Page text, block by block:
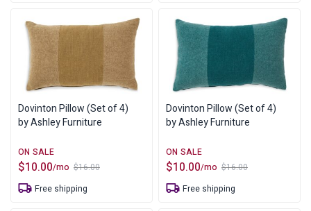
Dovinton Pillow (Set of 4)
by Ashley Furniture
$16.00
Original
price
was:
$10.00
Current
price
is:
/mo
Free shipping
Dovinton Pillow (Set of 4)
by Ashley Furniture
$16.00
Original
price
was:
$10.00
Current
price
is:
/mo
Free shipping